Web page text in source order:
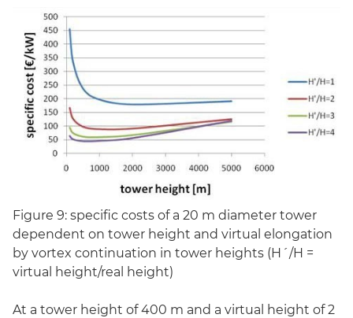
Figure 9: specific costs of a 20 m diameter tower
dependent on tower height and virtual elongation
by vortex continuation in tower heights (H´/H =
virtual height/real height)
At a tower height of 400 m and a virtual height of 2